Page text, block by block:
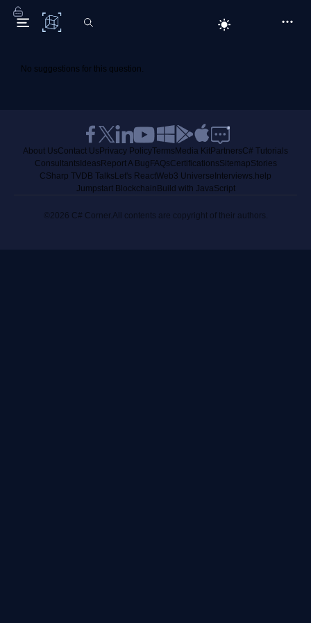
C# Corner
No suggestions for this question.
About UsContact Us Privacy PolicyTerms Media KitPartnersC# Tutorials
Consultants Ideas Report A Bug FAQsCertificationsSitemapStories
CSharp TVDB Talks Let's ReactWeb3 Universe Interviews.help
Jumpstart Blockchain Build with JavaScript
©2026 C# Corner.All contents are copyright of their authors.